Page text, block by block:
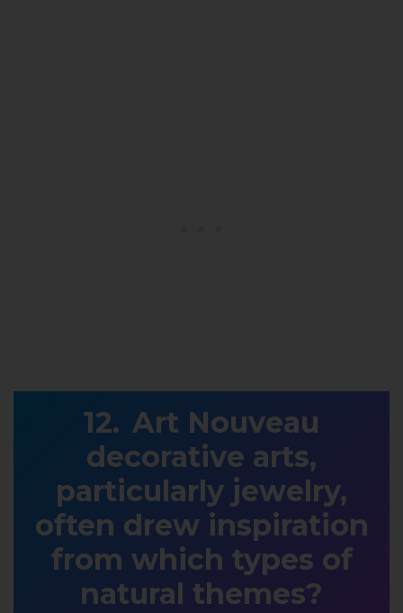
Art Nouveau
decorative arts,
particularly jewelry,
often drew inspiration
from which types of
natural themes?